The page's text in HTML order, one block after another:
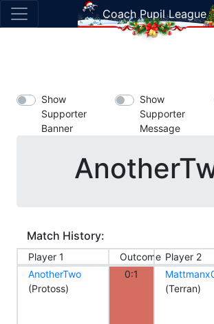
Coach Pupil League
Show
Supporter
Banner
Show
Supporter
Message
Match History:
Player 1 Outcome Player 2
AnotherTwo
(Protoss)
0:1
(Terran)